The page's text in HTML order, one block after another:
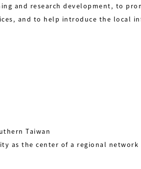
and research development, to
and to help introduce the local
Taiwan
as the center of a regional network